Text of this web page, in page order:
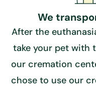
We
After the
take your pet with
our cremation
chose to use our